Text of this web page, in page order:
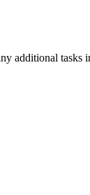
additional tasks